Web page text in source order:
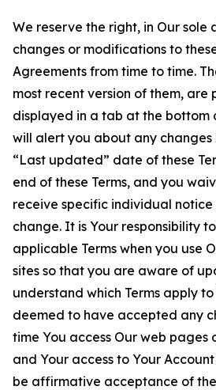
We reserve the right, in Our sole
changes or modifications to
Agreements from time to time.
most recent version of them, are
displayed in a tab at the bottom
will alert you about any
“Last updated” date of these
end of these Terms, and you
receive specific individual notice
change. It is Your responsibility
applicable Terms when you use
sites so that you are aware of
understand which Terms apply
deemed to have accepted any
time You access Our web pages
and Your access to Your
be affirmative acceptance of